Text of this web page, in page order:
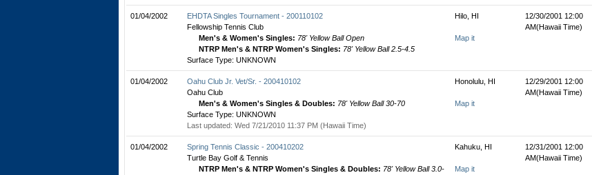
01/04/2002
EHDTA Singles Tournament - 200110102
Fellowship Tennis Club
Men's & Women's Singles: 78' Yellow Ball Open
NTRP Men's & NTRP Women's Singles: 78' Yellow Ball 2.5-4.5
Surface Type: UNKNOWN
Hilo, HI
Map it
12/30/2001 12:00
AM(Hawaii Time)
01/04/2002
Oahu Club Jr. Vet/Sr. - 200410102
Oahu Club
Men's & Women's Singles & Doubles: 78' Yellow Ball 30-70
Surface Type: UNKNOWN
Last updated: Wed 7/21/2010 11:37 PM (Hawaii Time)
Honolulu, HI
Map it
12/29/2001 12:00
AM(Hawaii Time)
01/04/2002
Spring Tennis Classic - 200410202
Turtle Bay Golf & Tennis
NTRP Men's & NTRP Women's Singles & Doubles: 78' Yellow Ball 3.0-
Kahuku, HI
Map it
12/31/2001 12:00
AM(Hawaii Time)